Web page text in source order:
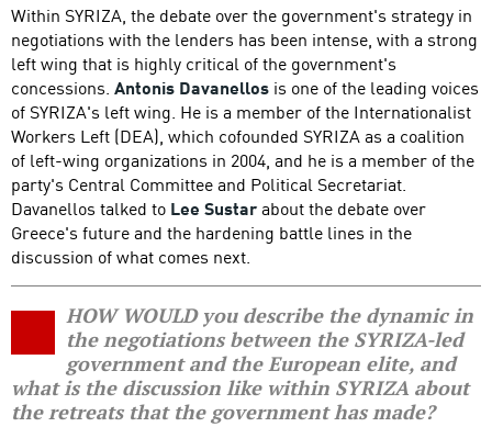
Within SYRIZA, the debate over the government's strategy in
negotiations with the lenders has been intense, with a strong
left wing that is highly critical of the government's
concessions. Antonis Davanellos is one of the leading voices
of SYRIZA's left wing. He is a member of the Internationalist
Workers Left (DEA), which cofounded SYRIZA as a coalition
of left-wing organizations in 2004, and he is a member of the
party's Central Committee and Political Secretariat.
Davanellos talked to Lee Sustarabout the debate over
Greece's future and the hardening battle lines in the
discussion of what comes next.
HOW WOULD you describe the dynamic in
the negotiations between the SYRIZA-led
government and the European elite, and
what is the discussion like within SYRIZA about
the retreats that the government has made?